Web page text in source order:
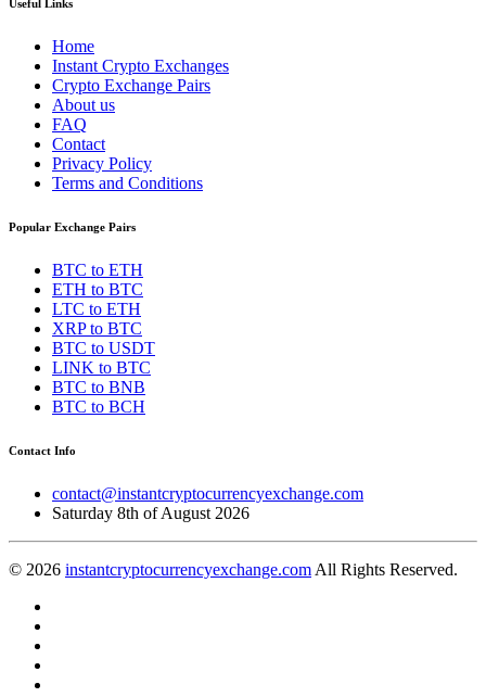
Useful Links
Home
Instant Crypto Exchanges
Crypto Exchange Pairs
About us
FAQ
Contact
Privacy Policy
Terms and Conditions
Popular Exchange Pairs
BTC to ETH
ETH to BTC
LTC to ETH
XRP to BTC
BTC to USDT
LINK to BTC
BTC to BNB
BTC to BCH
Contact Info
contact@instantcryptocurrencyexchange.com
Saturday 8th of August 2026
© 2026 instantcryptocurrencyexchange.com All Rights Reserved.